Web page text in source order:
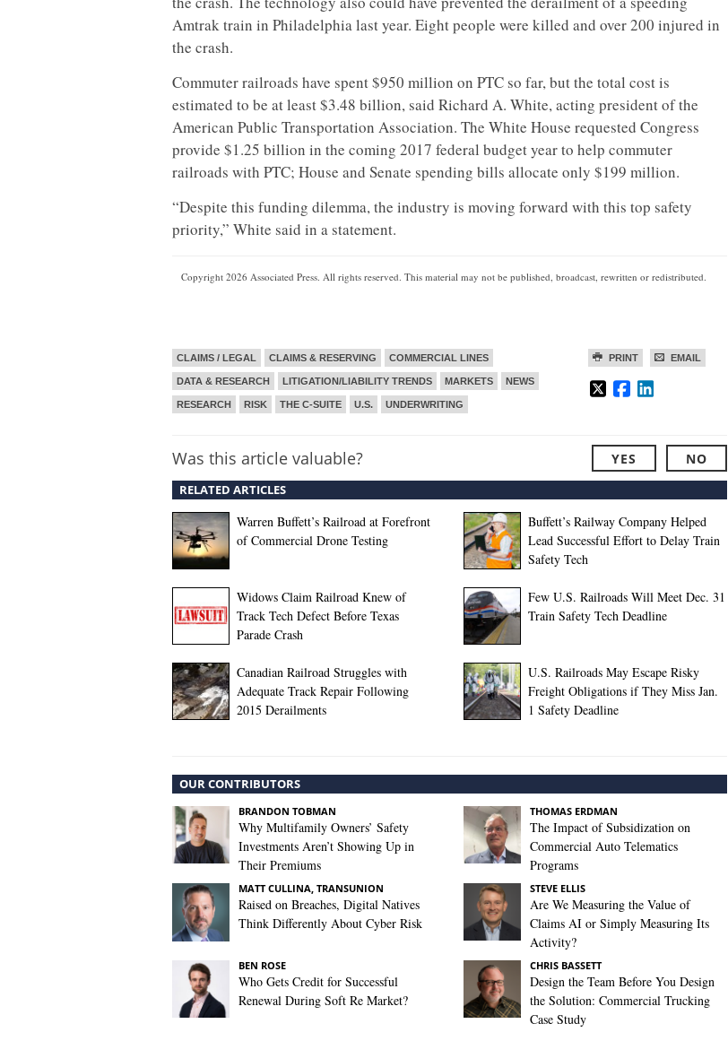
Amtrak train in Philadelphia last year. Eight people were killed and over 200 injured in
the crash.
Commuter railroads have spent $950 million on PTC so far, but the total cost is
estimated to be at least $3.48 billion, said Richard A. White, acting president of the
American Public Transportation Association. The White House requested Congress
provide $1.25 billion in the coming 2017 federal budget year to help commuter
railroads with PTC; House and Senate spending bills allocate only $199 million.
“Despite this funding dilemma, the industry is moving forward with this top safety
priority,” White said in a statement.
Copyright 2026 Associated Press. All rights reserved. This material may not be published, broadcast, rewritten or redistributed.
PRINT EMAIL
CLAIMS / LEGAL CLAIMS & RESERVING COMMERCIAL LINES
DATA & RESEARCH LITIGATION/LIABILITY TRENDS MARKETS NEWS
RESEARCH RISK THE C-SUITE U.S. UNDERWRITING
Was this article valuable? YES NO
RELATED ARTICLES
Warren Buffett’s Railroad at Forefront
of Commercial Drone Testing
Buffett’s Railway Company Helped
Lead Successful Effort to Delay Train
Safety Tech
Widows Claim Railroad Knew of
Track Tech Defect Before Texas
Parade Crash
Few U.S. Railroads Will Meet Dec. 31
Train Safety Tech Deadline
Canadian Railroad Struggles with
Adequate Track Repair Following
2015 Derailments
U.S. Railroads May Escape Risky
Freight Obligations if They Miss Jan.
1 Safety Deadline
OUR CONTRIBUTORS
BRANDON TOBMAN
Why Multifamily Owners’ Safety
Investments Aren’t Showing Up in
Their Premiums
THOMAS ERDMAN
The Impact of Subsidization on
Commercial Auto Telematics
Programs
MATT CULLINA, TRANSUNION
Raised on Breaches, Digital Natives
Think Differently About Cyber Risk
STEVE ELLIS
Are We Measuring the Value of
Claims AI or Simply Measuring Its
Activity?
BEN ROSE
Who Gets Credit for Successful
Renewal During Soft Re Market?
CHRIS BASSETT
Design the Team Before You Design
the Solution: Commercial Trucking
Case Study